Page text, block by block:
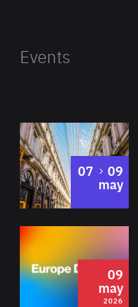
Events
07 to
09
may
2026
09
may
2026